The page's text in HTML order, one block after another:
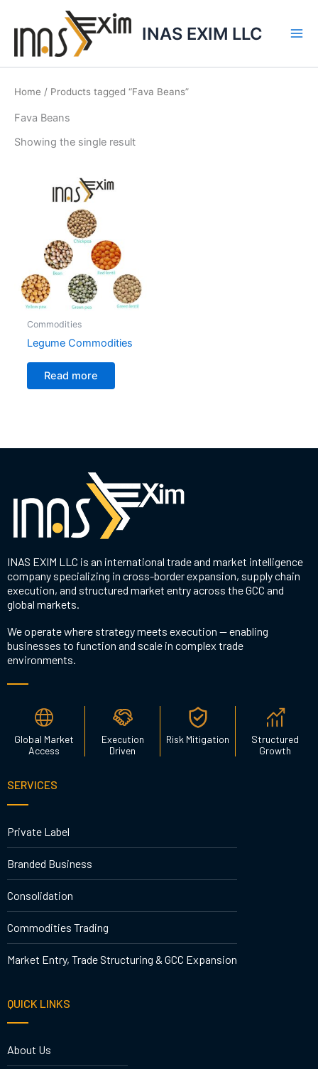
INAS EXIM LLC
Home / Products tagged “Fava Beans”
Fava Beans
Showing the single result
Commodities
Legume Commodities
Read more
INAS EXIM LLC is an international trade and market intelligence
company specializing in cross-border expansion, supply chain
execution, and structured market entry across the GCC and
global markets.
We operate where strategy meets execution — enabling
businesses to function and scale in complex trade
environments.
Global Market
Access
Execution
Driven
Risk Mitigation
Structured
Growth
SERVICES
Private Label
Branded Business
Consolidation
Commodities Trading
Market Entry, Trade Structuring & GCC Expansion
QUICK LINKS
About Us